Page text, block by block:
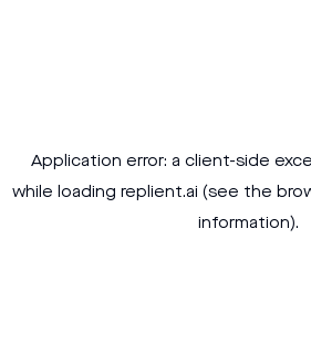
Application error: a client-side
while loading replient.ai (see the
information).